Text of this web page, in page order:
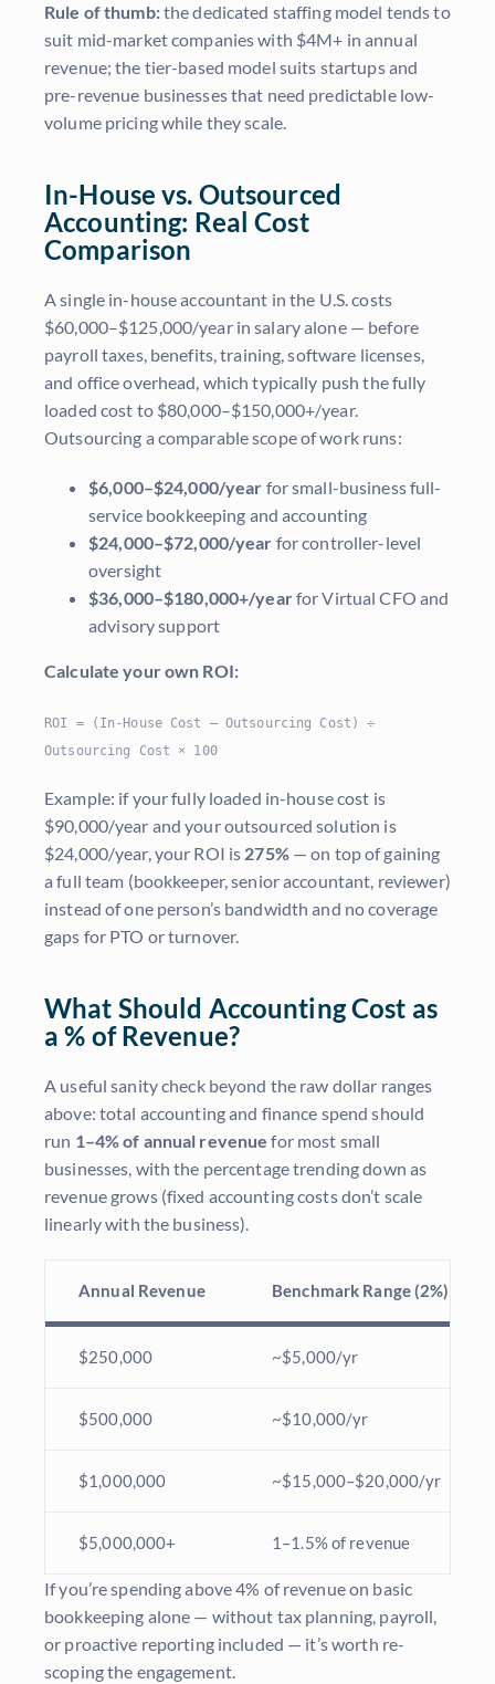
Rule of thumb:the dedicated staffing model tends to
suit mid-market companies with $4M+ in annual
revenue; the tier-based model suits startups and
pre-revenue businesses that need predictable low-
volume pricing while they scale.
In-House vs. Outsourced
Accounting: Real Cost
Comparison
A single in-house accountant in the U.S. costs
$60,000–$125,000/year in salary alone — before
payroll taxes, benefits, training, software licenses,
and office overhead, which typically push the fully
loaded cost to $80,000–$150,000+/year.
Outsourcing a comparable scope of work runs:
$6,000–$24,000/year for small-business full-
service bookkeeping and accounting
$24,000–$72,000/year for controller-level
oversight
$36,000–$180,000+/yearfor Virtual CFO and
advisory support
Calculate your own ROI:
ROI = (In-House Cost – Outsourcing Cost) ÷
Outsourcing Cost × 100
Example: if your fully loaded in-house cost is
$90,000/year and your outsourced solution is
$24,000/year, your ROI is 275%— on top of gaining
a full team (bookkeeper, senior accountant, reviewer)
instead of one person’s bandwidth and no coverage
gaps for PTO or turnover.
What Should Accounting Cost as
a % of Revenue?
A useful sanity check beyond the raw dollar ranges
above: total accounting and finance spend should
run 1–4% of annual revenue for most small
businesses, with the percentage trending down as
revenue grows (fixed accounting costs don’t scale
linearly with the business).
Annual Revenue Benchmark Range (2%)
$250,000 ~$5,000/yr
$500,000 ~$10,000/yr
$1,000,000 ~$15,000–$20,000/yr
$5,000,000+ 1–1.5% of revenue
If you’re spending above 4% of revenue on basic
bookkeeping alone — without tax planning, payroll,
or proactive reporting included — it’s worth re-
scoping the engagement.